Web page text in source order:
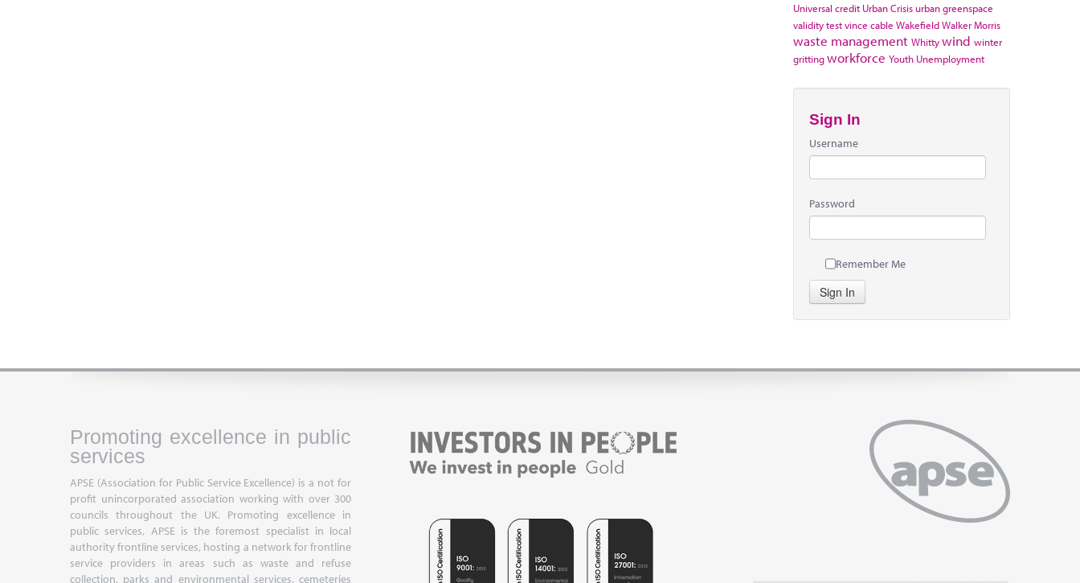
Universal credit Urban Crisis urban greenspace
validity testvince cable WakefieldWalker Morris
waste management Whittywind winter
grittingworkforce Youth Unemployment
Sign In
Username
Password
Remember Me
Sign In
Promoting excellence in public
services
APSE (Association for Public Service Excellence) is a not for
profit unincorporated association working with over 300
councils throughout the UK. Promoting excellence in
public services, APSE is the foremost specialist in local
authority frontline services, hosting a network for frontline
service providers in areas such as waste and refuse
collection, parks and environmental services, cemeteries